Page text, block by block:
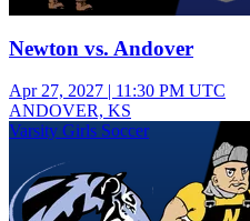
Newton vs. Andover
Apr 27, 2027 | 11:30 PM UTC
ANDOVER, KS
Varsity Girls Soccer